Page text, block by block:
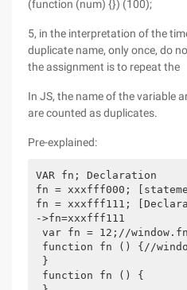
(function (num) {}) (100);
5, in the interpretation of the
duplicate name, only once, do
the assignment is to repeat the
In JS, the name of the variable
are counted as duplicates.
Pre-explained:
VAR fn; Declaration
fn = xxxfff000;
fn = xxxfff111;
->fn=xxxfff111
var fn = 12;//
function fn () {//
}
function fn () {